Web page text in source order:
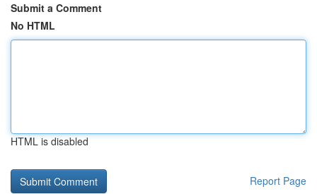
Submit a Comment
No HTML
HTML is disabled
Report Page